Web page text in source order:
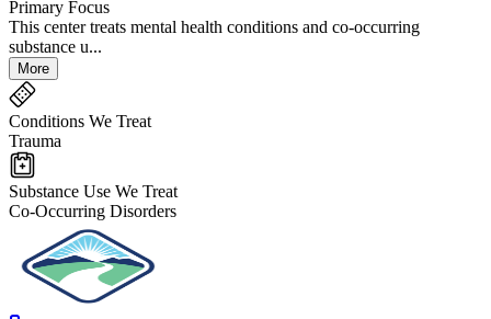
Primary Focus
This center treats mental health conditions and co-occurring
substance u...
More
Conditions We Treat
Trauma
Substance Use We Treat
Co-Occurring Disorders